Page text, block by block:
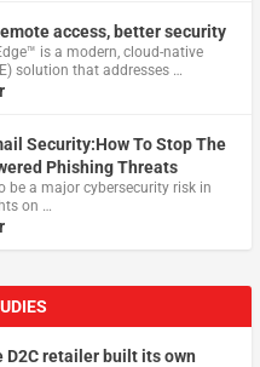
access, better security
is a modern, cloud-native
solution that addresses …
Security:How To Stop The
Phishing Threats
be a major cybersecurity risk in
on …
D2C retailer built its own